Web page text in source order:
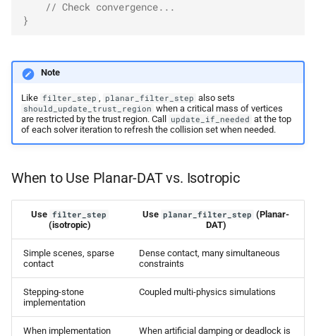
// Check convergence...
}
Note
Like filter_step , planar_filter_step also sets
should_update_trust_region when a critical mass of vertices
are restricted by the trust region. Call
update_if_needed at the top
of each solver iteration to refresh the collision set when needed.
When to Use Planar-DAT vs. Isotropic
Use filter_step
(isotropic)
Use planar_filter_step (Planar-
DAT)
Simple scenes, sparse
contact
Dense contact, many simultaneous
constraints
Stepping-stone
implementation
Coupled multi-physics simulations
When implementation
When artificial damping or deadlock is